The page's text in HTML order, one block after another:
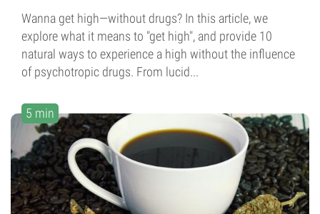
Wanna get high—without drugs? In this article, we
explore what it means to "get high", and provide 10
natural ways to experience a high without the influence
of psychotropic drugs. From lucid...
5 min